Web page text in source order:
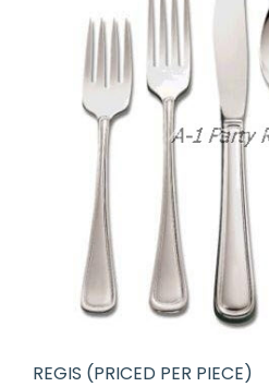
REGIS (PRICED PER PIECE)